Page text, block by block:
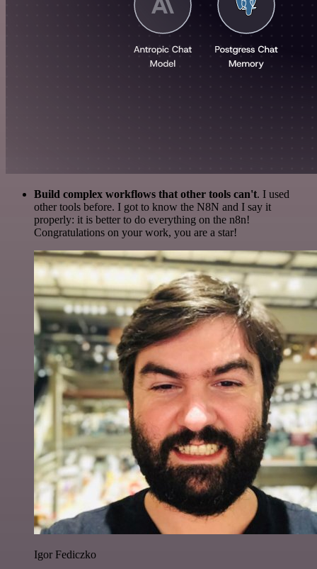
Build complex workflows that other tools can't. I used
other tools before. I got to know the N8N and I say it
properly: it is better to do everything on the n8n!
Congratulations on your work, you are a star!
Igor Fediczko